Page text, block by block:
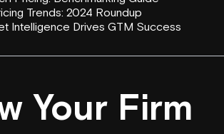
Trends: 2024 Roundup
Intelligence Drives GTM Success
Your Firm